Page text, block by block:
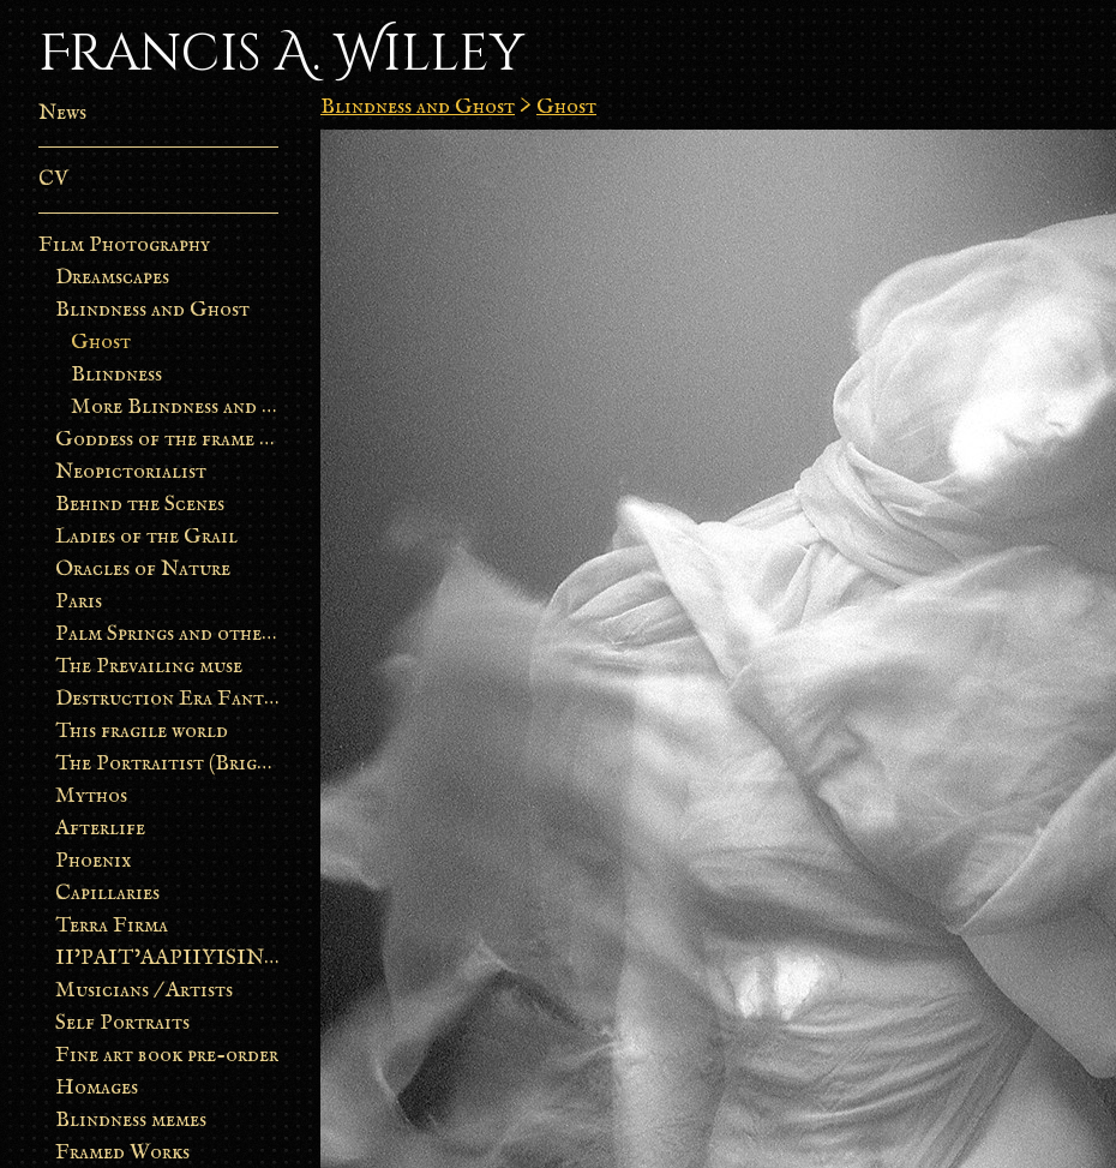
Francis A. Willey
News
CV
Film Photography
Dreamscapes
Blindness and Ghost
Ghost
Blindness
More Blindness and Ghost
Goddess of the frame burn
Neopictorialist
Behind the Scenes
Ladies of the Grail
Oracles of Nature
Paris
Palm Springs and other stories
The Prevailing muse
Destruction Era Fantasy
This fragile world
The Portraitist (Brightsoul)
Mythos
Afterlife
Phoenix
Capillaries
Terra Firma
II’PAIT’AAPIIYISINN: ART IN THE CONTEMPORARY AND ANCIENT BLACKFOOT WAY OF LIFE
Musicians / Artists
Self Portraits
Fine art book pre-order
Homages
Blindness memes
Framed Works
Blindness and Ghost > Ghost